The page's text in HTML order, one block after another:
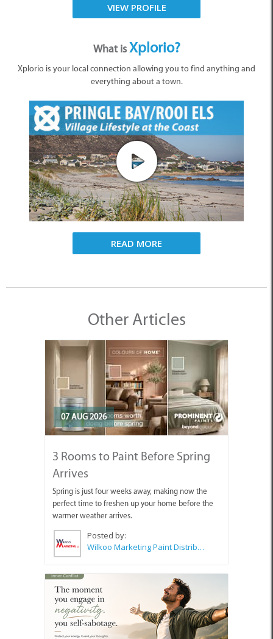
VIEW PROFILE
What isXplorio?
Xplorio is your local connection allowing you to find anything and
everything about a town.
READ MORE
Other Articles
07 AUG 2026
3 Rooms to Paint Before Spring
Arrives
Spring is just four weeks away, making now the
perfect time to freshen up your home before the
warmer weather arrives.
Posted by:
Wilkoo Marketing Paint Distributors